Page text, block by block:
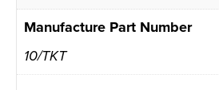
Manufacture Part Number
10/TKT